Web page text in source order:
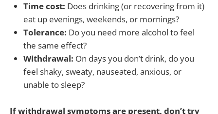
Time cost: Does drinking (or recovering from it)
eat up evenings, weekends, or mornings?
Tolerance: Do you need more alcohol to feel
the same effect?
Withdrawal: On days you don’t drink, do you
feel shaky, sweaty, nauseated, anxious, or
unable to sleep?
If withdrawal symptoms are present, don’t try